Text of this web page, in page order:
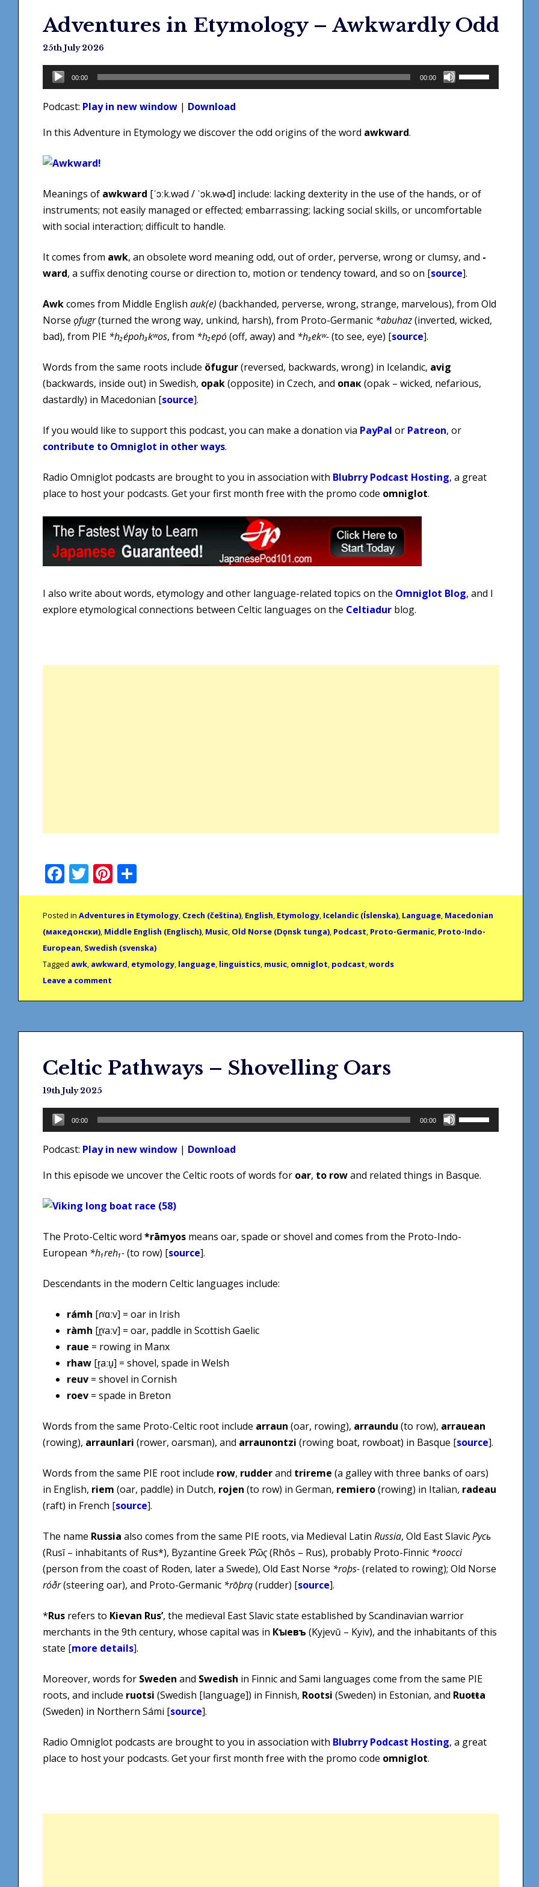
Adventures in Etymology – Awkwardly Odd
25th July 2026
Audio
Player
00:00 00:00
Use
Up/Down
Podcast: Play in new window | Download
In this Adventure in Etymology we discover the odd origins of the word awkward.
Meanings of awkward [ˈɔːk.wəd / ˈɔk.wɚd] include: lacking dexterity in the use of the hands, or of
instruments; not easily managed or effected; embarrassing; lacking social skills, or uncomfortable
with social interaction; difficult to handle.
It comes from awk, an obsolete word meaning odd, out of order, perverse, wrong or clumsy, and -
ward, a suffix denoting course or direction to, motion or tendency toward, and so on [source].
Awkcomes from Middle English auk(e) (backhanded, perverse, wrong, strange, marvelous), from Old
Norse ǫfugr(turned the wrong way, unkind, harsh), from Proto-Germanic *abuhaz(inverted, wicked,
bad), from PIE *h₂époh₃kʷos, from *h₂epó(off, away) and *h₃ekʷ-(to see, eye) [source].
Words from the same roots include öfugur(reversed, backwards, wrong) in Icelandic, avig
(backwards, inside out) in Swedish, opak(opposite) in Czech, and опак(opak – wicked, nefarious,
dastardly) in Macedonian [source].
If you would like to support this podcast, you can make a donation via PayPal or Patreon, or
contribute to Omniglot in other ways.
Radio Omniglot podcasts are brought to you in association with Blubrry Podcast Hosting, a great
place to host your podcasts. Get your first month free with the promo code omniglot.
I also write about words, etymology and other language-related topics on the Omniglot Blog, and I
explore etymological connections between Celtic languages on the Celtiadur blog.
Facebook
Twitter
Pinterest
Posted in Adventures in Etymology, Czech (čeština), English, Etymology, Icelandic (Íslenska), Language, Macedonian
(македонски), Middle English (Englisch), Music, Old Norse (Dǫnsk tunga), Podcast, Proto-Germanic, Proto-Indo-
European, Swedish (svenska)
Tagged awk, awkward, etymology, language, linguistics, music, omniglot, podcast,words
Leave a comment
Celtic Pathways – Shovelling Oars
19th July 2025
Audio
Player
00:00 00:00
Use
Up/Down
to
Podcast: Play in new window | Download
In this episode we uncover the Celtic roots of words for oar, to rowand related things in Basque.
The Proto-Celtic word *rāmyos means oar, spade or shovel and comes from the Proto-Indo-
European *h₁reh₁-(to row) [source].
Descendants in the modern Celtic languages include:
rámh [ɾˠɑːv] = oar in Irish
ràmh [r̪ˠaːv] = oar, paddle in Scottish Gaelic
raue = rowing in Manx
rhaw [r̥aːu̯] = shovel, spade in Welsh
reuv = shovel in Cornish
roev = spade in Breton
Words from the same Proto-Celtic root include arraun (oar, rowing), arraundu (to row), arrauean
(rowing), arraunlari (rower, oarsman), and arraunontzi (rowing boat, rowboat) in Basque [source].
Words from the same PIE root include row, rudderand trireme (a galley with three banks of oars)
in English, riem (oar, paddle) in Dutch, rojen (to row) in German, remiero(rowing) in Italian, radeau
(raft) in French [source].
The name Russia also comes from the same PIE roots, via Medieval Latin Russia, Old East SlavicРусь
(Rusĭ – inhabitants of Rus*), Byzantine Greek Ῥῶς(Rhôs – Rus), probably Proto-Finnic *roocci
(person from the coast of Roden, later a Swede), Old East Norse *roþs-(related to rowing); Old Norse
róðr(steering oar), and Proto-Germanic *rōþrą(rudder) [source].
*Rus refers to Kievan Rus’, the medieval East Slavic state established by Scandinavian warrior
merchants in the 9th century, whose capital was in Кꙑевъ (Kyjevŭ – Kyiv), and the inhabitants of this
state [more details].
Moreover, words for Sweden and Swedish in Finnic and Sami languages come from the same PIE
roots, and include ruotsi (Swedish [language]) in Finnish, Rootsi (Sweden) in Estonian, and Ruoŧŧa
(Sweden) in Northern Sámi [source].
Radio Omniglot podcasts are brought to you in association with Blubrry Podcast Hosting, a great
place to host your podcasts. Get your first month free with the promo code omniglot.